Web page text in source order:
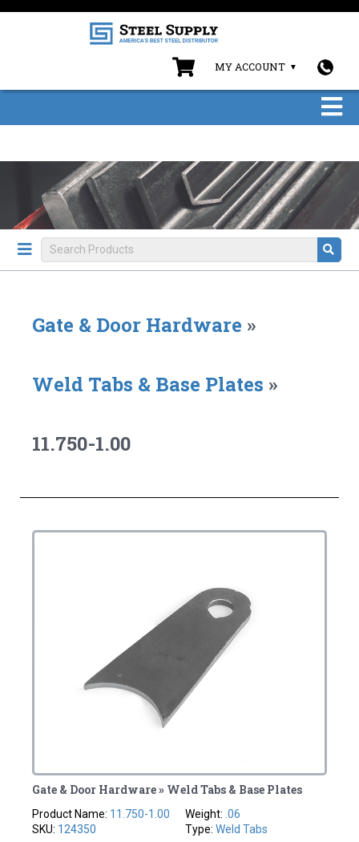
MY ACCOUNT
Gate & Door Hardware »
Weld Tabs & Base Plates »
11.750-1.00
Gate & Door Hardware » Weld Tabs & Base Plates
Product Name: 11.750-1.00
SKU: 124350
Weight: .06
Type: Weld Tabs